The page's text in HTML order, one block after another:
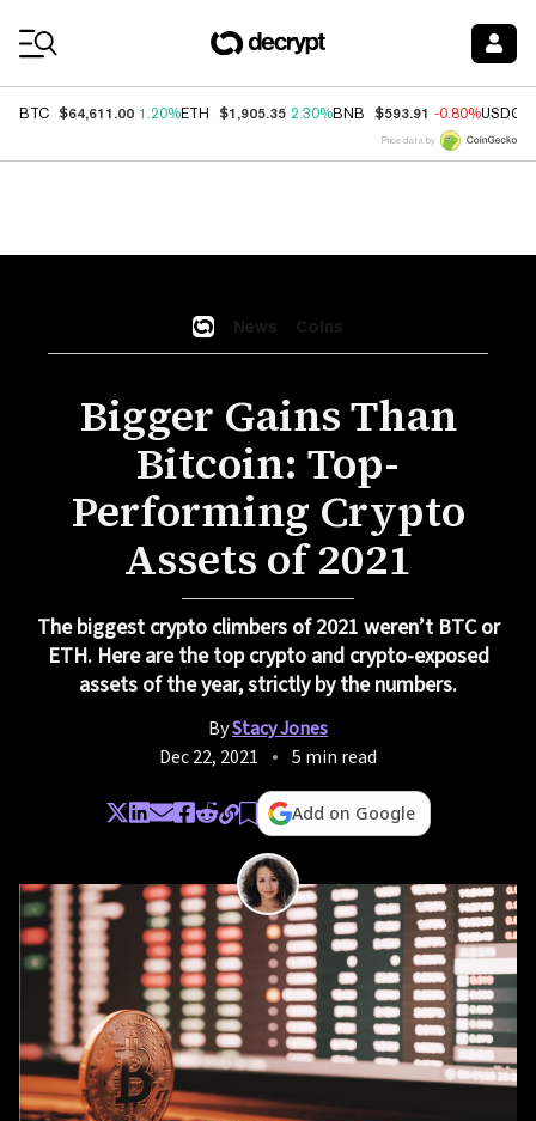
BTC $64,611.00 1.20%ETH $1,905.35 2.30%BNB $593.91 -0.80%USDC
Price data by
News Coins
Bigger Gains Than
Bitcoin: Top-
Performing Crypto
Assets of 2021
The biggest crypto climbers of 2021 weren’t BTC or
ETH. Here are the top crypto and crypto-exposed
assets of the year, strictly by the numbers.
ByStacy Jones
Dec 22, 2021
5 min read
Add on Google